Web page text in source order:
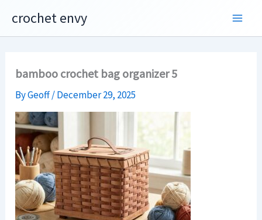
content
crochet envy
bamboo crochet bag organizer 5
ByGeoff/December 29, 2025